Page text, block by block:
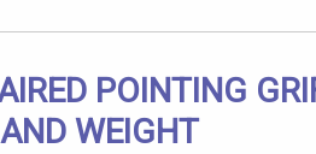
POINTING
WEIGHT